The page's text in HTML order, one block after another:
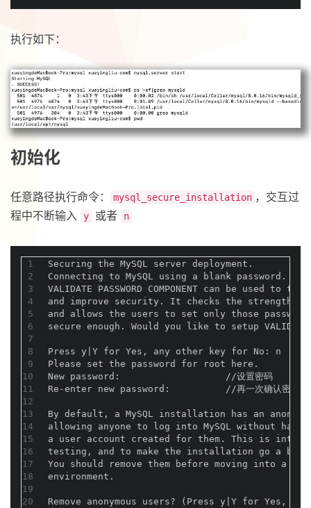
执行如下：
初始化
任意路径执行命令： mysql_secure_installation ，交互过
程中不断输入
y 或者 n
1
2
3
4
5
6
7
8
9
10
11
12
13
14
15
16
17
18
19
20
Securing the MySQL server deployment.
Connecting to MySQL using a blank password.
VALIDATE PASSWORD COMPONENT can be used to
and improve security. It checks the strength of
and allows the users to set only those
secure enough. Would you like to setup VALIDATE
Press y|Y for Yes, any other key for No: n   //这个选
Please set the password for root here.
New password:                   //设置密码
Re-enter new password:          //再一次确认密码
By default, a MySQL installation has an
allowing anyone to log into MySQL without
a user account created for them. This is
testing, and to make the installation go a bit
You should remove them before moving into a
environment.
Remove anonymous users? (Press y|Y for Yes,